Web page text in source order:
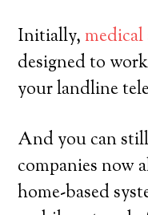
Initially,medical
designed to
your landline
And you can
companies now
home-based